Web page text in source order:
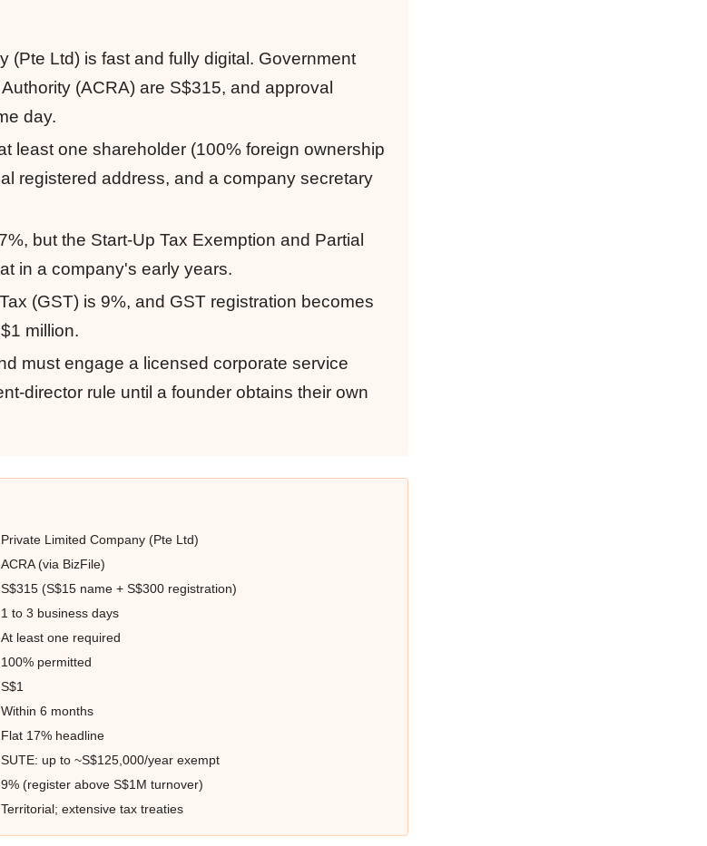
(Pte Ltd) is fast and fully digital. Government
(ACRA) are S$315, and approval
day.
least one shareholder (100% foreign ownership
registered address, and a company secretary
but the Start-Up Tax Exemption and Partial
in a company's early years.
(GST) is 9%, and GST registration becomes
million.
must engage a licensed corporate service
director rule until a founder obtains their own
Private Limited Company (Pte Ltd)
ACRA (via BizFile)
S$315 (S$15 name + S$300 registration)
1 to 3 business days
At least one required
100% permitted
S$1
Within 6 months
Flat 17% headline
SUTE: up to ~S$125,000/year exempt
9% (register above S$1M turnover)
Territorial; extensive tax treaties